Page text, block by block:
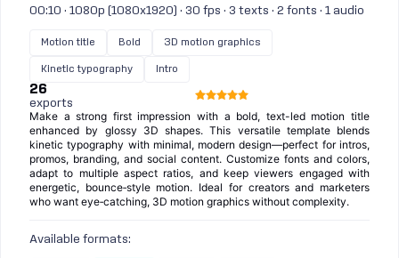
00:10 · 1080p (1080x1920) · 30 fps · 3 texts · 2 fonts · 1 audio
Motion title Bold 3D motion graphics
Kinetic typography Intro
26
exports
Make a strong first impression with a bold, text-led motion title
enhanced by glossy 3D shapes. This versatile template blends
kinetic typography with minimal, modern design—perfect for intros,
promos, branding, and social content. Customize fonts and colors,
adapt to multiple aspect ratios, and keep viewers engaged with
energetic, bounce‑style motion. Ideal for creators and marketers
who want eye‑catching, 3D motion graphics without complexity.
Available formats: